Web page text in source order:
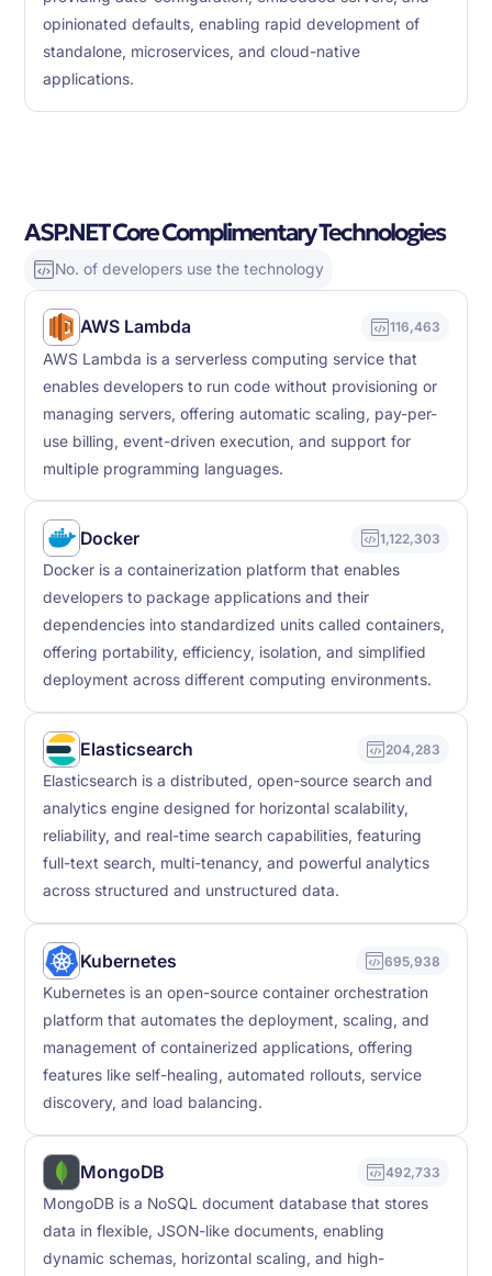
opinionated defaults, enabling rapid development of
standalone, microservices, and cloud-native
applications.
ASP.NET Core Complimentary Technologies
No. of developers use the technology
AWS Lambda 116,463
AWS Lambda is a serverless computing service that
enables developers to run code without provisioning or
managing servers, offering automatic scaling, pay-per-
use billing, event-driven execution, and support for
multiple programming languages.
Docker 1,122,303
Docker is a containerization platform that enables
developers to package applications and their
dependencies into standardized units called containers,
offering portability, efficiency, isolation, and simplified
deployment across different computing environments.
Elasticsearch 204,283
Elasticsearch is a distributed, open-source search and
analytics engine designed for horizontal scalability,
reliability, and real-time search capabilities, featuring
full-text search, multi-tenancy, and powerful analytics
across structured and unstructured data.
Kubernetes 695,938
Kubernetes is an open-source container orchestration
platform that automates the deployment, scaling, and
management of containerized applications, offering
features like self-healing, automated rollouts, service
discovery, and load balancing.
MongoDB 492,733
MongoDB is a NoSQL document database that stores
data in flexible, JSON-like documents, enabling
dynamic schemas, horizontal scaling, and high-